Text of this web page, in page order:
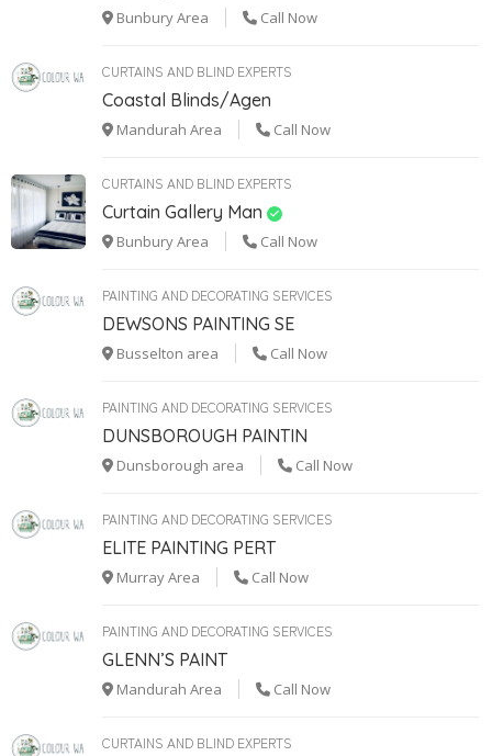
Bunbury Area Call Now
CURTAINS AND BLIND EXPERTS
Coastal Blinds/Agen
Mandurah Area Call Now
CURTAINS AND BLIND EXPERTS
Curtain Gallery Man
Bunbury Area Call Now
PAINTING AND DECORATING SERVICES
DEWSONS PAINTING SE
Busselton area Call Now
PAINTING AND DECORATING SERVICES
DUNSBOROUGH PAINTIN
Dunsborough area Call Now
PAINTING AND DECORATING SERVICES
ELITE PAINTING PERT
Murray Area Call Now
PAINTING AND DECORATING SERVICES
GLENN’S PAINT
Mandurah Area Call Now
CURTAINS AND BLIND EXPERTS